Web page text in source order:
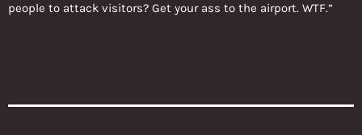
people to attack visitors? Get your ass to the airport. WTF.”